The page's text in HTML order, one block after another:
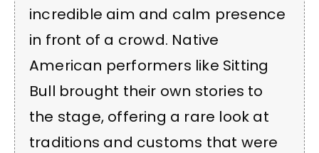
incredible aim and calm presence
in front of a crowd. Native
American performers like Sitting
Bull brought their own stories to
the stage, offering a rare look at
traditions and customs that were